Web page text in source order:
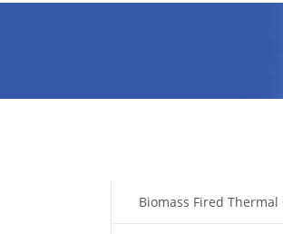
Biomass Fired Thermal